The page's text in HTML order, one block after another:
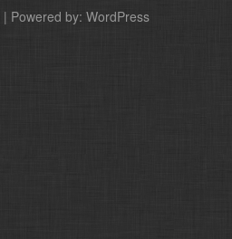
| Powered by: WordPress